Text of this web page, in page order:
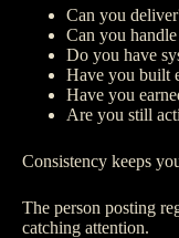
Can you
Can you
Do you have
Have you built
Have you
Are you still
Consistency keeps
The person posting
catching attention.